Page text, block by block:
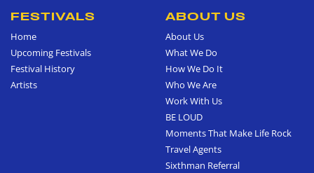
FESTIVALS
Home
Upcoming Festivals
Festival History
Artists
ABOUT US
About Us
What We Do
How We Do It
Who We Are
Work With Us
BE LOUD
Moments That Make Life Rock
Travel Agents
Sixthman Referral